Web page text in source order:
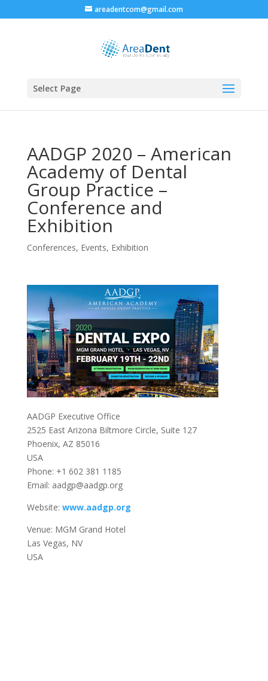
areadentcom@gmail.com
Select Page
AADGP 2020 – American
Academy of Dental
Group Practice –
Conference and
Exhibition
Conferences, Events, Exhibition
AADGP Executive Office
2525 East Arizona Biltmore Circle, Suite 127
Phoenix, AZ 85016
USA
Phone: +1 602 381 1185
Email: aadgp@aadgp.org
Website: www.aadgp.org
Venue: MGM Grand Hotel
Las Vegas, NV
USA